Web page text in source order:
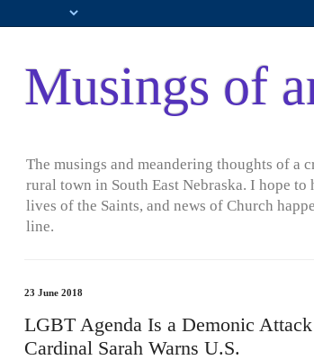
Musings of
The musings and meandering thoughts of a
rural town in South East Nebraska. I hope
lives of the Saints, and news of Church
line.
23 June 2018
LGBT Agenda Is a Demonic
Cardinal Sarah Warns U.S.